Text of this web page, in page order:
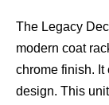
The Legacy
modern coat
chrome finish. It
design. This